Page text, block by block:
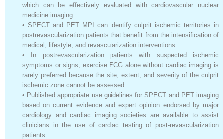
which can be effectively evaluated with cardiovascular nuclear
medicine imaging.
• SPECT and PET MPI can identify culprit ischemic territories in
postrevascularization patients that benefit from the intensification of
medical, lifestyle, and revascularization interventions.
•
In postrevascularization patients with suspected ischemic
symptoms or signs, exercise ECG alone without cardiac imaging is
rarely preferred because the site, extent, and severity of the culprit
ischemic zone cannot be assessed.
• Published appropriate use guidelines for SPECT and PET imaging
based on current evidence and expert opinion endorsed by major
cardiology and cardiac imaging societies are available to assist
clinicians in the use of cardiac testing of post-revascularization
patients.